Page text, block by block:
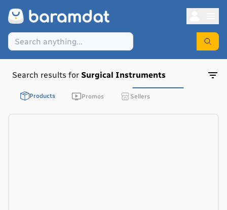
Search results for Surgical Instruments
Products Promos Sellers